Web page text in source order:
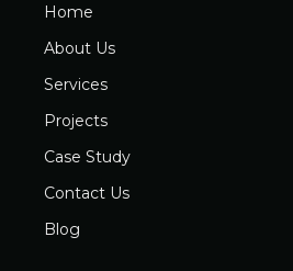
Home
About Us
Services
Projects
Case Study
Contact Us
Blog